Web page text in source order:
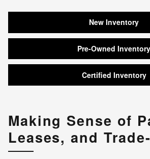
New Inventory
Pre-Owned Inventory
Certified Inventory
Making Sense of
Leases, and